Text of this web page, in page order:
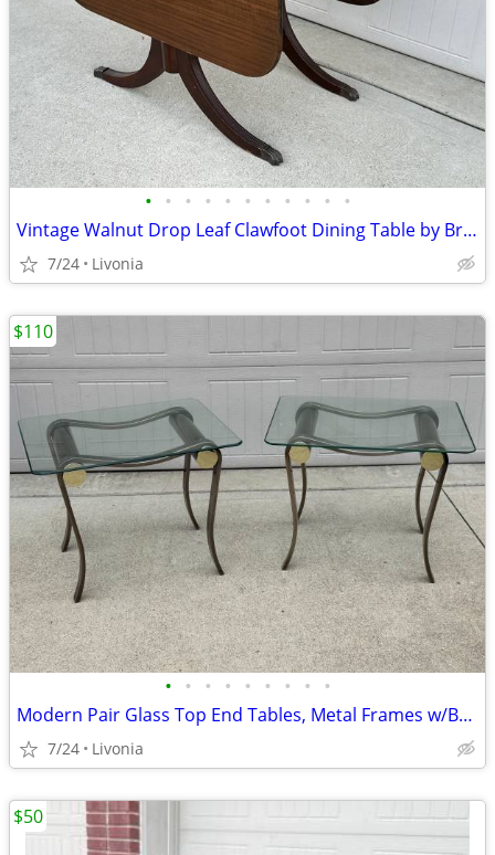
• • • • • • • • • • •
Vintage Walnut Drop Leaf Clawfoot Dining Table by Brandt Furniture
7/24 Livonia
• • • • • • • • •
Modern Pair Glass Top End Tables, Metal Frames w/Brushed Nickel Finish
7/24 Livonia
$110
$50